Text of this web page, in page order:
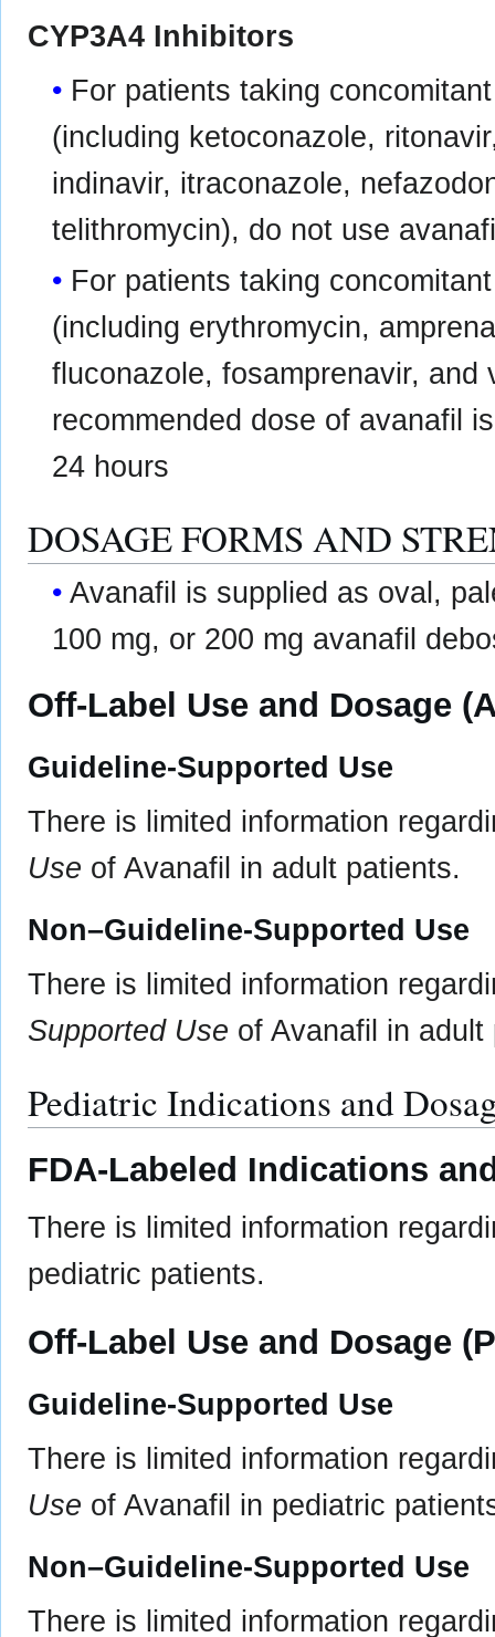
CYP3A4 Inhibitors
For patients taking
(including ketoconazole,
indinavir, itraconazole,
telithromycin), do not use
For patients taking
(including erythromycin,
fluconazole, fosamprenavir, and
recommended dose of avanafil
24 hours
DOSAGE FORMS AND
Avanafil is supplied as oval,
100 mg, or 200 mg avanafil
Off-Label Use and Dosage
Guideline-Supported Use
There is limited information
Use of Avanafil in adult patients.
Non–Guideline-Supported Use
There is limited information
Supported Use of Avanafil in adult
Pediatric Indications and
FDA-Labeled Indications
There is limited information
pediatric patients.
Off-Label Use and Dosage
Guideline-Supported Use
There is limited information
Use of Avanafil in pediatric
Non–Guideline-Supported Use
There is limited information